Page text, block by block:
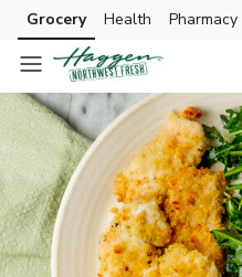
Skip to search
Skip to main content
Skip to cookie settings
Skip to chat
Grocery Health Pharmacy